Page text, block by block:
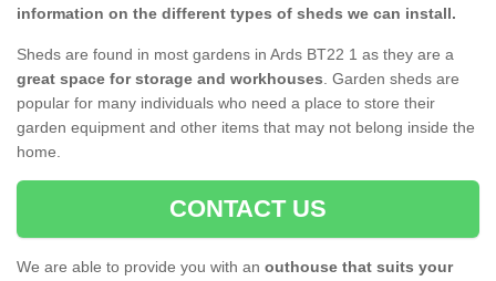
information on the different types of sheds we can install.
Sheds are found in most gardens in Ards BT22 1 as they are a
great space for storage and workhouses. Garden sheds are
popular for many individuals who need a place to store their
garden equipment and other items that may not belong inside the
home.
CONTACT US
We are able to provide you with an outhouse that suits your